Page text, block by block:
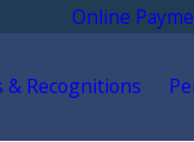
Online
& Recognitions